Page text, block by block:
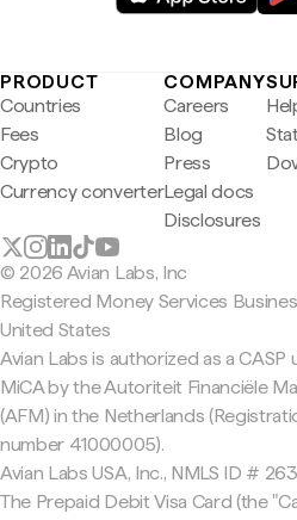
PRODUCT
Countries
Fees
Crypto
Currency converter
COMPANY
Careers
Blog
Press
Legal docs
Disclosures
© 2026 Avian Labs, Inc
Registered Money Services
United States
Avian Labs is authorized as a CASP
MiCA by the Autoriteit Financiële
(AFM) in the Netherlands
number 41000005).
Avian Labs USA, Inc., NMLS ID #
The Prepaid Debit Visa Card (the